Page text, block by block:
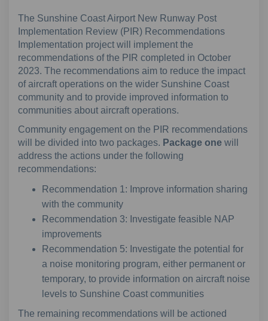
The Sunshine Coast Airport New Runway Post
Implementation Review (PIR) Recommendations
Implementation project will implement the
recommendations of the PIR completed in October
2023. The recommendations aim to reduce the impact
of aircraft operations on the wider Sunshine Coast
community and to provide improved information to
communities about aircraft operations.
Community engagement on the PIR recommendations
will be divided into two packages. Package one will
address the actions under the following
recommendations:
Recommendation 1: Improve information sharing
with the community
Recommendation 3: Investigate feasible NAP
improvements
Recommendation 5: Investigate the potential for
a noise monitoring program, either permanent or
temporary, to provide information on aircraft noise
levels to Sunshine Coast communities
The remaining recommendations will be actioned